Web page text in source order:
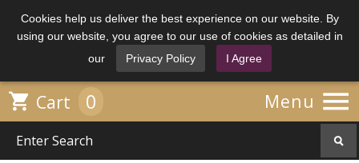
Cookies help us deliver the best experience on our website. By
using our website, you agree to our use of cookies as detailed in
our
Privacy Policy I Agree
Menu 
 Cart 0